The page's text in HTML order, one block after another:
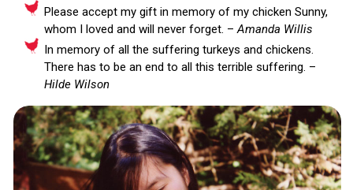
Please accept my gift in memory of my chicken Sunny,
whom I loved and will never forget. – Amanda Willis
In memory of all the suffering turkeys and chickens.
There has to be an end to all this terrible suffering. –
Hilde Wilson